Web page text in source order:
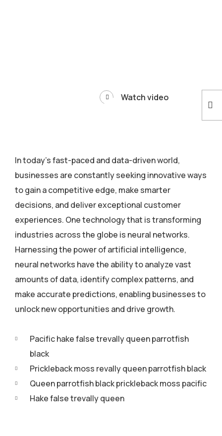
Watch video
In today’s fast-paced and data-driven world,
businesses are constantly seeking innovative ways
to gain a competitive edge, make smarter
decisions, and deliver exceptional customer
experiences. One technology that is transforming
industries across the globe is neural networks.
Harnessing the power of artificial intelligence,
neural networks have the ability to analyze vast
amounts of data, identify complex patterns, and
make accurate predictions, enabling businesses to
unlock new opportunities and drive growth.
Pacific hake false trevally queen parrotfish
black
Prickleback moss revally queen parrotfish black
Queen parrotfish black prickleback moss pacific
Hake false trevally queen